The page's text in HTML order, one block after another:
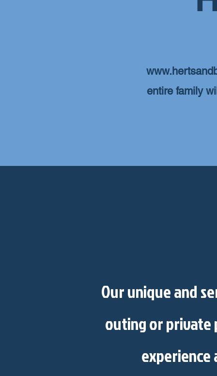
entire family
Our unique and
outing or private
experience